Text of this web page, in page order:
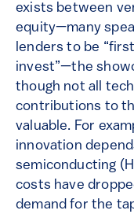
exists between
equity—many
lenders to be
invest”—the
though not all
contributions to
valuable. For
innovation
semiconducting
costs have
demand for the